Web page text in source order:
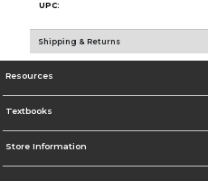
UPC:
Shipping & Returns
Resources
Textbooks
Store Information